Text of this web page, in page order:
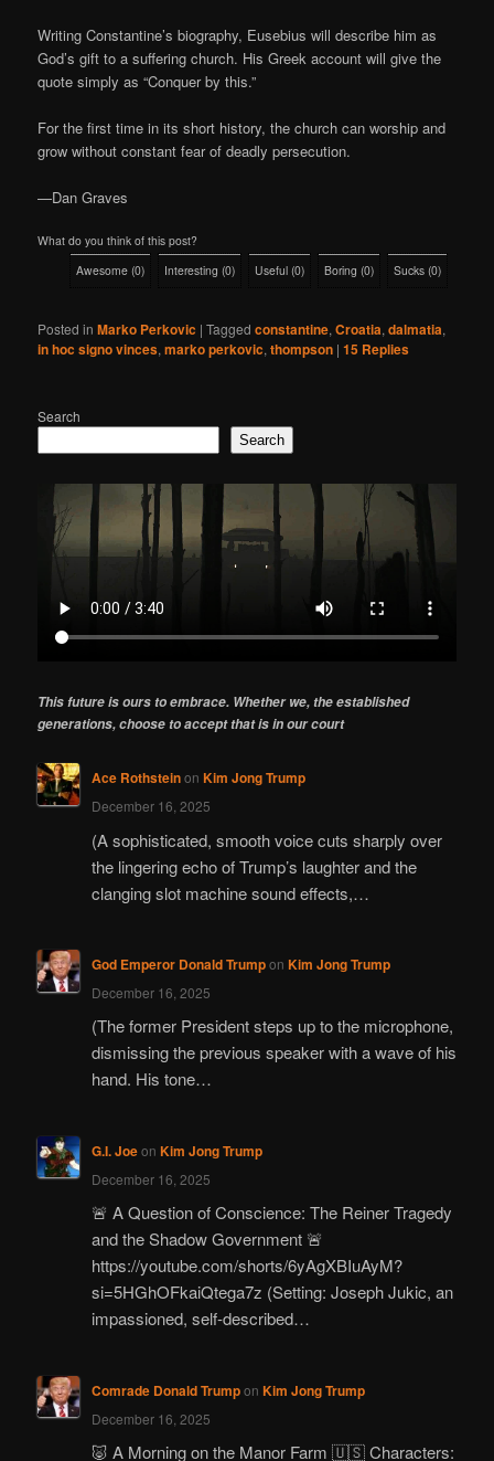
Writing Constantine’s biography, Eusebius will describe him as
God’s gift to a suffering church. His Greek account will give the
quote simply as “Conquer by this.”
For the first time in its short history, the church can worship and
grow without constant fear of deadly persecution.
—Dan Graves
What do you think of this post?
Awesome (0) Interesting (0) Useful (0) Boring (0) Sucks (0)
Posted in Marko Perkovic |Tagged constantine,Croatia,dalmatia,
in hoc signo vinces,marko perkovic,thompson |15 Replies
Search
Search
This future is ours to embrace. Whether we, the established
generations, choose to accept that is in our court
Ace Rothsteinon Kim Jong Trump
December 16, 2025
(A sophisticated, smooth voice cuts sharply over
the lingering echo of Trump’s laughter and the
clanging slot machine sound effects,…
God Emperor Donald Trumpon Kim Jong Trump
December 16, 2025
(The former President steps up to the microphone,
dismissing the previous speaker with a wave of his
hand. His tone…
G.I. Joeon Kim Jong Trump
December 16, 2025
🚨 A Question of Conscience: The Reiner Tragedy
and the Shadow Government 🚨
https://youtube.com/shorts/6yAgXBIuAyM?
si=5HGhOFkaiQtega7z (Setting: Joseph Jukic, an
impassioned, self-described…
Comrade Donald Trumpon Kim Jong Trump
December 16, 2025
🐷 A Morning on the Manor Farm 🇺🇸 Characters: